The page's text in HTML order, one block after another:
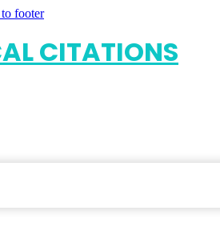
footer
CITATIONS